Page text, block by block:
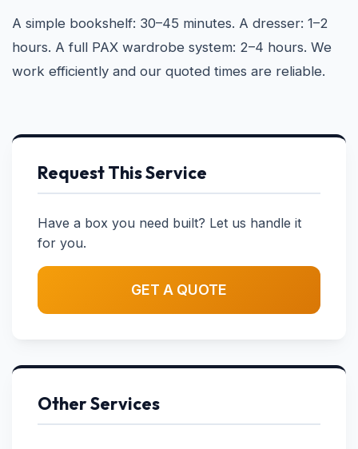
A simple bookshelf: 30–45 minutes. A dresser: 1–2
hours. A full PAX wardrobe system: 2–4 hours. We
work efficiently and our quoted times are reliable.
Request This Service
Have a box you need built? Let us handle it
for you.
GET A QUOTE
Other Services